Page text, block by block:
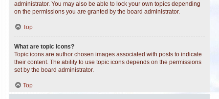
administrator. You may also be able to lock your own topics depending
on the permissions you are granted by the board administrator.
Top
What are topic icons?
Topic icons are author chosen images associated with posts to indicate
their content. The ability to use topic icons depends on the permissions
set by the board administrator.
Top